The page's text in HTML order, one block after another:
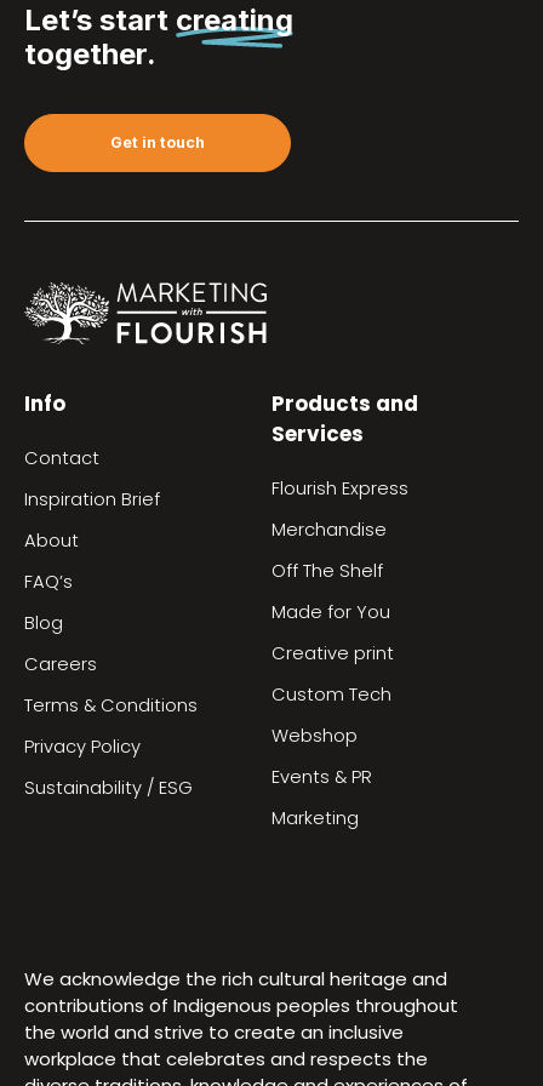
Let’s start creating
together.
Get in touch
Info
Contact
Inspiration Brief
About
FAQ’s
Blog
Careers
Terms & Conditions
Privacy Policy
Sustainability / ESG
Products and
Services
Flourish Express
Merchandise
Off The Shelf
Made for You
Creative print
Custom Tech
Webshop
Events & PR
Marketing
We acknowledge the rich cultural heritage and
contributions of Indigenous peoples throughout
the world and strive to create an inclusive
workplace that celebrates and respects the